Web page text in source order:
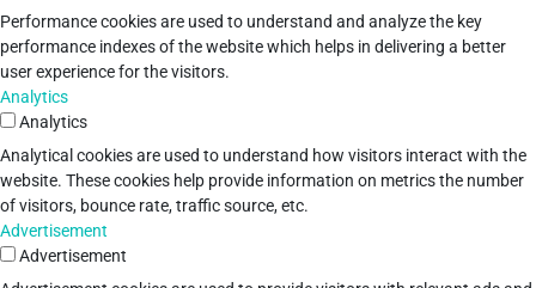
Performance cookies are used to understand and analyze the key
performance indexes of the website which helps in delivering a better
user experience for the visitors.
Analytics
Analytics
Analytical cookies are used to understand how visitors interact with the
website. These cookies help provide information on metrics the number
of visitors, bounce rate, traffic source, etc.
Advertisement
Advertisement